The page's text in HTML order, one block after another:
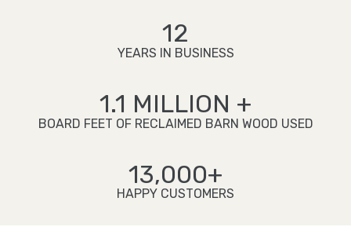
12
YEARS IN BUSINESS
1.1 MILLION +
BOARD FEET OF RECLAIMED BARN WOOD USED
13,000+
HAPPY CUSTOMERS